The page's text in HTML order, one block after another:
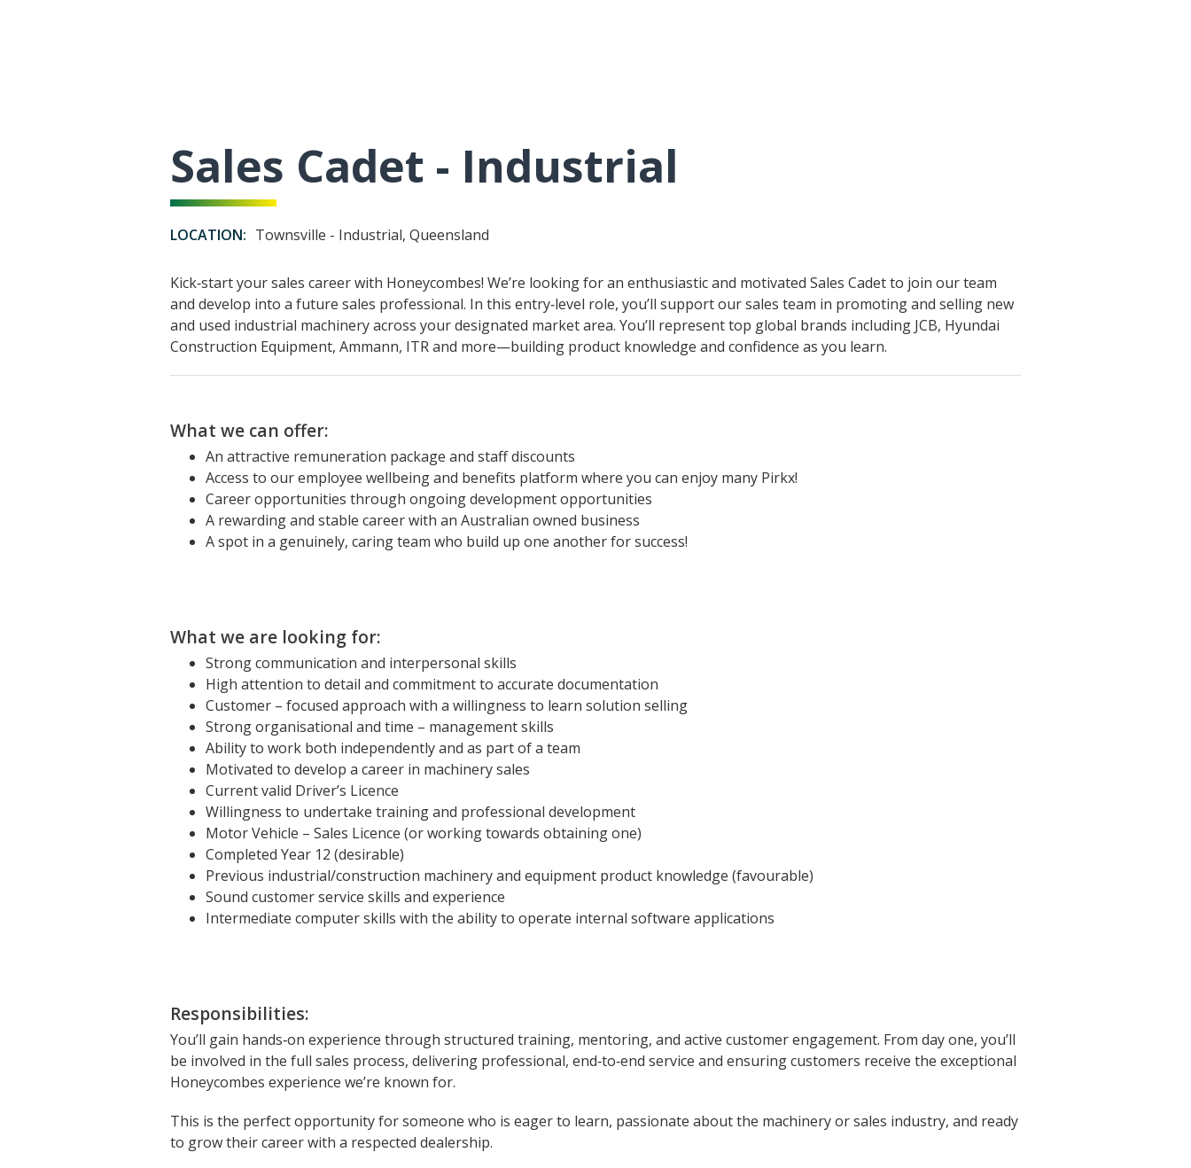
Sales Cadet - Industrial
LOCATION: Townsville - Industrial, Queensland
Kick‑start your sales career with Honeycombes! We’re looking for an enthusiastic and motivated Sales Cadet to join our team
and develop into a future sales professional. In this entry‑level role, you’ll support our sales team in promoting and selling new
and used industrial machinery across your designated market area. You’ll represent top global brands including JCB, Hyundai
Construction Equipment, Ammann, ITR and more—building product knowledge and confidence as you learn.
What we can offer:
An attractive remuneration package and staff discounts
Access to our employee wellbeing and benefits platform where you can enjoy many Pirkx!
Career opportunities through ongoing development opportunities
A rewarding and stable career with an Australian owned business
A spot in a genuinely, caring team who build up one another for success!
What we are looking for:
Strong communication and interpersonal skills
High attention to detail and commitment to accurate documentation
Customer – focused approach with a willingness to learn solution selling
Strong organisational and time – management skills
Ability to work both independently and as part of a team
Motivated to develop a career in machinery sales
Current valid Driver’s Licence
Willingness to undertake training and professional development
Motor Vehicle – Sales Licence (or working towards obtaining one)
Completed Year 12 (desirable)
Previous industrial/construction machinery and equipment product knowledge (favourable)
Sound customer service skills and experience
Intermediate computer skills with the ability to operate internal software applications
Responsibilities:
You’ll gain hands‑on experience through structured training, mentoring, and active customer engagement. From day one, you’ll
be involved in the full sales process, delivering professional, end‑to‑end service and ensuring customers receive the exceptional
Honeycombes experience we’re known for.
This is the perfect opportunity for someone who is eager to learn, passionate about the machinery or sales industry, and ready
to grow their career with a respected dealership.